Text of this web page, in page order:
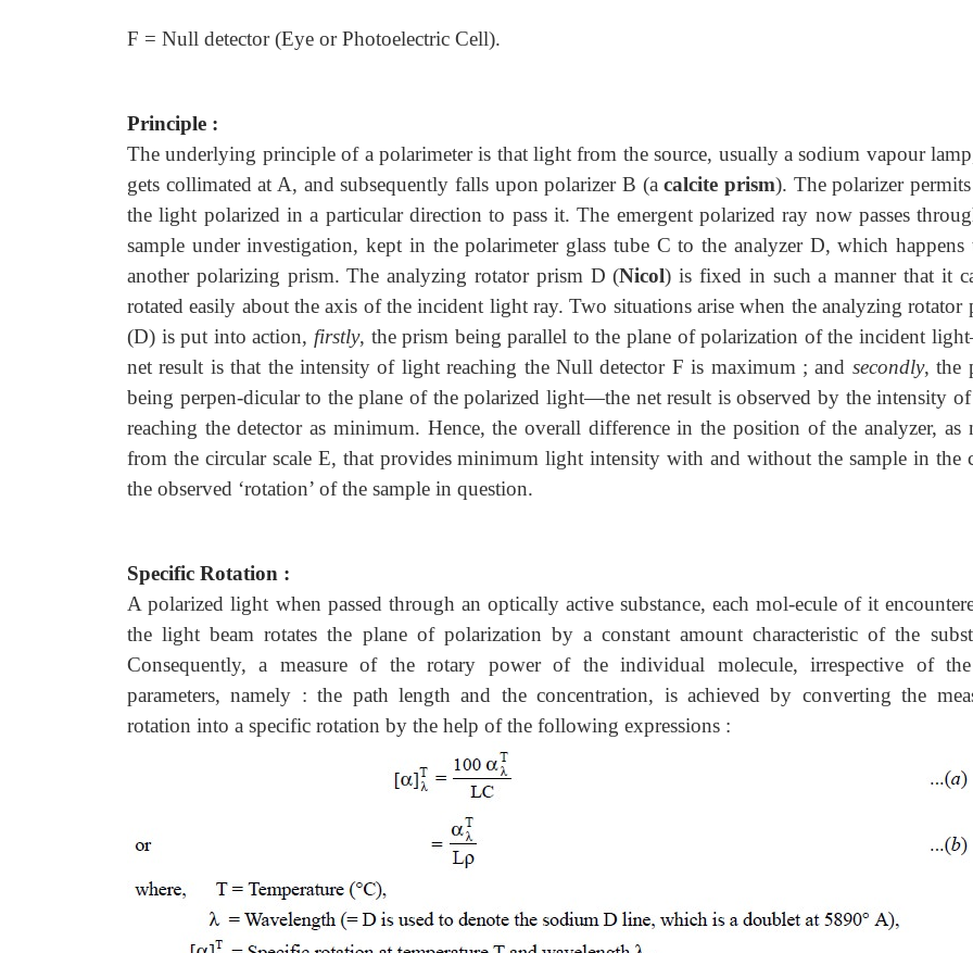
F = Null detector (Eye or Photoelectric Cell).
Principle :
The underlying principle of a polarimeter is that light from the source, usually a sodium vapour
gets collimated at A, and subsequently falls upon polarizer B (acalcite prism). The polarizer
the light polarized in a particular direction to pass it. The emergent polarized ray now passes
sample under investigation, kept in the polarimeter glass tube C to the analyzer D, which happens
another polarizing prism. The analyzing rotator prism D (Nicol) is fixed in such a manner that it
rotated easily about the axis of the incident light ray. Two situations arise when the analyzing rotator
(D) is put into action, firstly, the prism being parallel to the plane of polarization of the incident
net result is that the intensity of light reaching the Null detector F is maximum ; and secondly, the
being perpen-dicular to the plane of the polarized light—the net result is observed by the intensity
reaching the detector as minimum. Hence, the overall difference in the position of the analyzer, as
from the circular scale E, that provides minimum light intensity with and without the sample in the
the observed ‘rotation’ of the sample in question.
Specific Rotation :
A polarized light when passed through an optically active substance, each mol-ecule of it
the light beam rotates the plane of polarization by a constant amount characteristic of the
Consequently, a measure of the rotary power of the individual molecule, irrespective of
parameters, namely : the path length and the concentration, is achieved by converting the
rotation into a specific rotation by the help of the following expressions :